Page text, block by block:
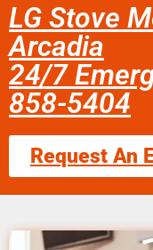
LG Stove
Arcadia
24/7
858-5404
Request An